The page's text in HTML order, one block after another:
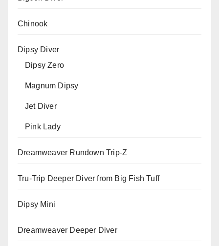
Chinook
Dipsy Diver
Dipsy Zero
Magnum Dipsy
Jet Diver
Pink Lady
Dreamweaver Rundown Trip-Z
Tru-Trip Deeper Diver from Big Fish Tuff
Dipsy Mini
Dreamweaver Deeper Diver